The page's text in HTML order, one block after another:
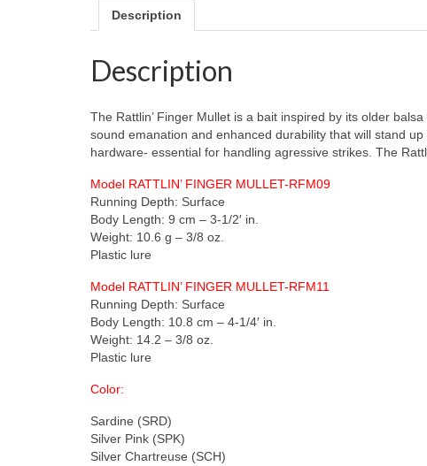
Description
Description
The Rattlin’ Finger Mullet is a bait inspired by its older
sound emanation and enhanced durability that will stand
hardware- essential for handling agressive strikes. The
Model RATTLIN’ FINGER MULLET-RFM09
Running Depth: Surface
Body Length: 9 cm – 3-1/2′ in.
Weight: 10.6 g – 3/8 oz.
Plastic lure
Model RATTLIN’ FINGER MULLET-RFM11
Running Depth: Surface
Body Length: 10.8 cm – 4-1/4′ in.
Weight: 14.2 – 3/8 oz.
Plastic lure
Color:
Sardine (SRD)
Silver Pink (SPK)
Silver Chartreuse (SCH)